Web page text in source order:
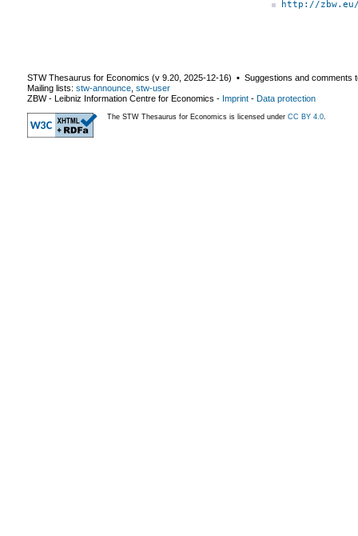
http://
STW Thesaurus for Economics (v 9.20 2025-12-16) ▪ Suggestions and comments
Mailing lists: stw-announce stw-user
ZBW - Leibniz Information Centre for Economics - Imprint - Data protection
The STW Thesaurus for Economics is licensed under CC BY 4.0